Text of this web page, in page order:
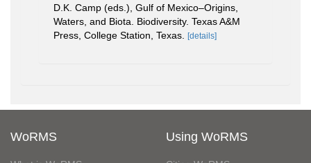
D.K. Camp (eds.), Gulf of Mexico–Origins,
Waters, and Biota. Biodiversity. Texas A&M
Press, College Station, Texas.
[details]
WoRMS Using WoRMS